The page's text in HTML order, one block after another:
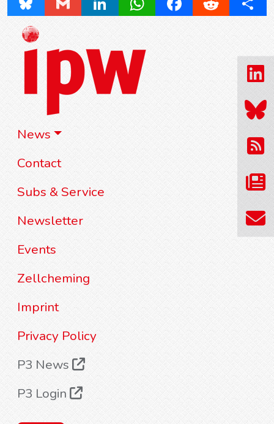
News
Contact
Subs & Service
Newsletter
Events
Zellcheming
Imprint
Privacy Policy
P3 News
P3 Login
Bluesky Gmail LinkedInWhatsAppFacebookReddit Share